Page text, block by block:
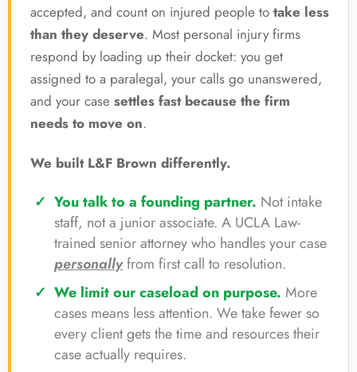
accepted, and count on injured people to take less
than they deserve. Most personal injury firms
respond by loading up their docket: you get
assigned to a paralegal, your calls go unanswered,
and your case settles fast because the firm
needs to move on.
We built L&F Brown differently.
You talk to a founding partner. Not intake
staff, not a junior associate. A UCLA Law-
trained senior attorney who handles your case
personallyfrom first call to resolution.
We limit our caseload on purpose. More
cases means less attention. We take fewer so
every client gets the time and resources their
case actually requires.